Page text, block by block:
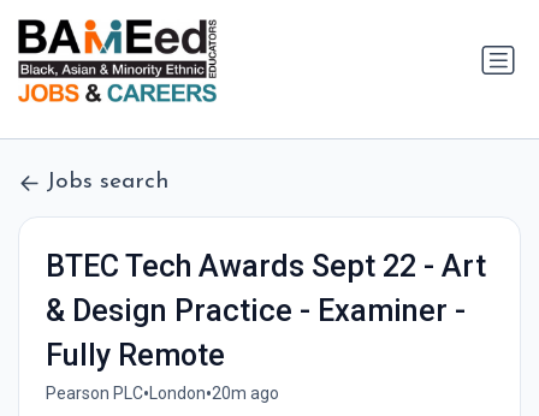
Jobs search
BTEC Tech Awards Sept 22 - Art
& Design Practice - Examiner -
Fully Remote
Pearson PLC•London•20m ago